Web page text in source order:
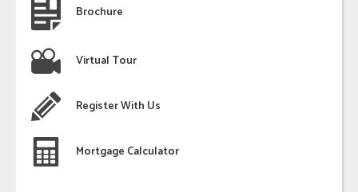
Brochure
Virtual Tour
Register With Us
Mortgage Calculator